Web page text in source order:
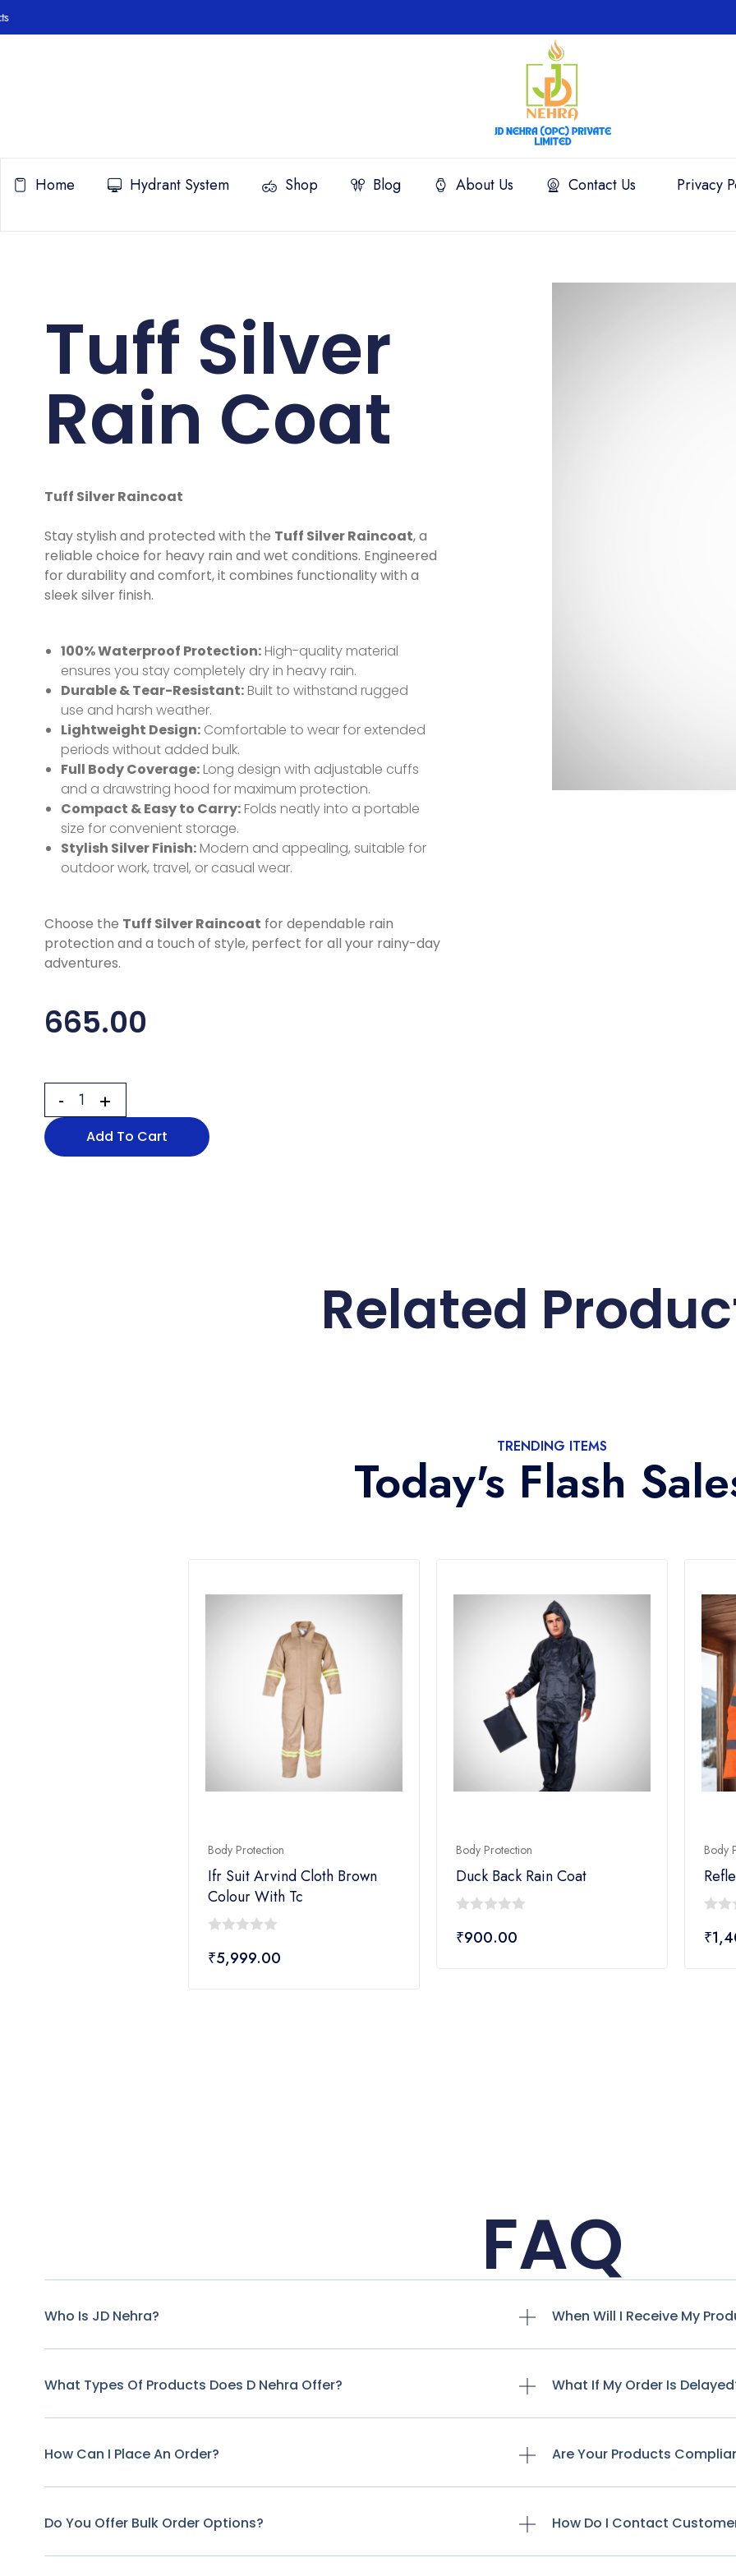
Home Hydrant System Shop Blog About Us Contact Us Privacy
Tuff Silver
Rain Coat
Tuff Silver Raincoat
Stay stylish and protected with the Tuff Silver Raincoat, a
reliable choice for heavy rain and wet conditions. Engineered
for durability and comfort, it combines functionality with a
sleek silver finish.
100% Waterproof Protection:High-quality material
ensures you stay completely dry in heavy rain.
Durable & Tear-Resistant:Built to withstand rugged
use and harsh weather.
Lightweight Design:Comfortable to wear for extended
periods without added bulk.
Full Body Coverage:Long design with adjustable cuffs
and a drawstring hood for maximum protection.
Compact & Easy to Carry:Folds neatly into a portable
size for convenient storage.
Stylish Silver Finish:Modern and appealing, suitable for
outdoor work, travel, or casual wear.
Choose the Tuff Silver Raincoat for dependable rain
protection and a touch of style, perfect for all your rainy-day
adventures.
665.00
Add To Cart
Related
TRENDING ITEMS
Today's Flash
Body Protection
Ifr Suit Arvind Cloth Brown
Colour With Tc
out
₹5,999.00
Body Protection
Duck Back Rain Coat
out
₹900.00
Body
out
₹
FAQ
Who Is JD Nehra?
What Types Of Products Does D Nehra Offer?
How Can I Place An Order?
Do You Offer Bulk Order Options?
When Will I Receive My
What If My Order Is
Are Your Products
How Do I Contact